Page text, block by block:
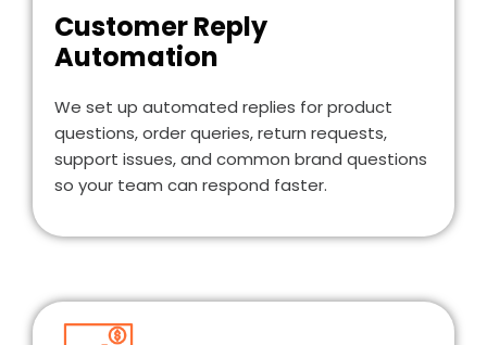
Customer Reply
Automation
We set up automated replies for product
questions, order queries, return requests,
support issues, and common brand questions
so your team can respond faster.